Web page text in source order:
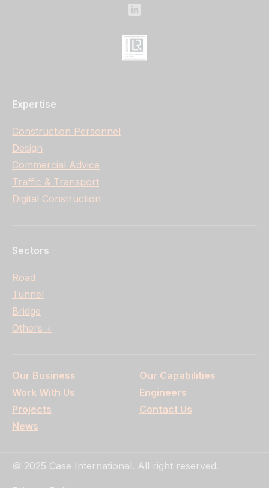
Expertise
Construction Personnel
Design
Commercial Advice
Traffic & Transport
Digital Construction
Sectors
Road
Tunnel
Bridge
Others +
Our Business
Work With Us
Projects
News
Our Capabilities
Engineers
Contact Us
© 2025 Case International. All right reserved.